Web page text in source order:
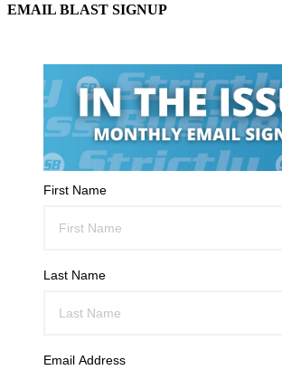
EMAIL BLAST SIGNUP
First Name
Last Name
Email Address